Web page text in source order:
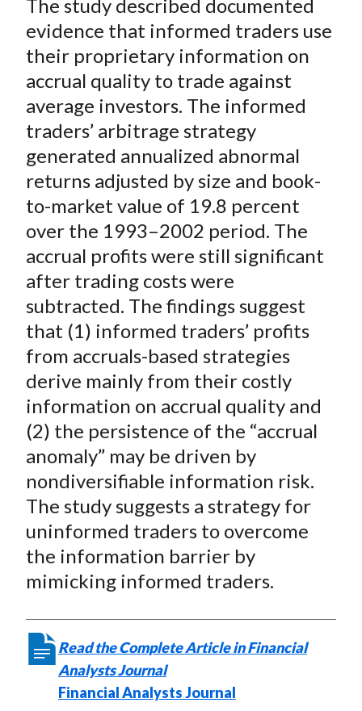
r
e
o
n
F
a
c
e
b
o
o
k
r
e
o
W
e
i
b
o
r
e
o
n
T
w
i
t
t
e
r
X
)
r
e
o
n
L
i
n
k
e
d
I
r
e
b
E
m
a
i
l
The study described documented
evidence that informed traders use
their proprietary information on
accrual quality to trade against
average investors. The informed
traders’ arbitrage strategy
generated annualized abnormal
returns adjusted by size and book-
to-market value of 19.8 percent
over the 1993–2002 period. The
accrual profits were still significant
after trading costs were
subtracted. The findings suggest
that (1) informed traders’ profits
from accruals-based strategies
derive mainly from their costly
information on accrual quality and
(2) the persistence of the “accrual
anomaly” may be driven by
nondiversifiable information risk.
The study suggests a strategy for
uninformed traders to overcome
the information barrier by
mimicking informed traders.
Read the Complete Article in Financial
Analysts Journal
Financial Analysts Journal